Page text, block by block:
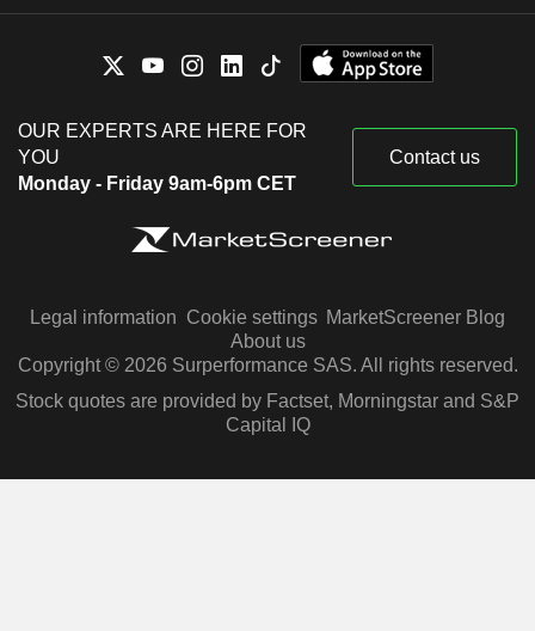
OUR EXPERTS ARE HERE FOR
YOU
Monday - Friday 9am-6pm CET
Contact us
Legal information Cookie settings MarketScreener Blog
About us
Copyright © 2026 Surperformance SAS. All rights reserved.
Stock quotes are provided by Factset, Morningstar and S&P
Capital IQ